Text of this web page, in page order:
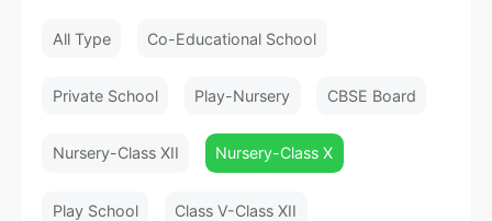
FAQ
All Type Co-Educational School
Private School Play-Nursery CBSE Board
Nursery-Class XII Nursery-Class X
Play School Class V-Class XII